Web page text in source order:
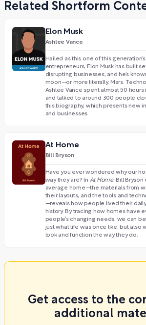
Related Shortform
Elon Musk
Ashlee Vance
Hailed as this one of this
entrepreneurs, Elon Musk has built
disrupting businesses, and he’s
moon—or more literally, Mars.
Ashlee Vance spent almost 50 hours
and talked to around 300 people
this biography, which presents new
and businesses.
At Home
Bill Bryson
Have you ever wondered why our
way they are? In At Home, Bill
average home—the materials from
their layouts, and the tools and
—reveals how people lived their
history. By tracing how homes have
people’s changing needs, we can
just what life was once like, but also
look and function the way they do.
Get access to the
additional